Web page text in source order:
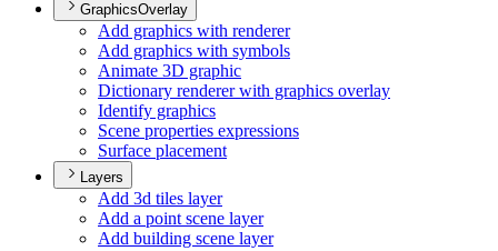
GraphicsOverlay
Add graphics with renderer
Add graphics with symbols
Animate 3D graphic
Dictionary renderer with graphics overlay
Identify graphics
Scene properties expressions
Surface placement
Layers
Add 3d tiles layer
Add a point scene layer
Add building scene layer